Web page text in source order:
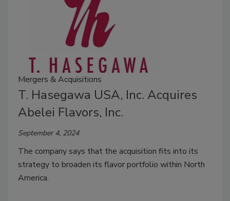
Mergers & Acquisitions
T. Hasegawa USA, Inc. Acquires
Abelei Flavors, Inc.
September 4, 2024
The company says that the acquisition fits into its
strategy to broaden its flavor portfolio within North
America.